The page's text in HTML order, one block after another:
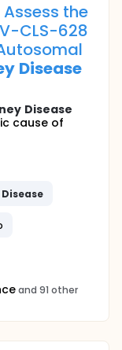
Assess the
CLS-628
Disease
Disease
cause of
Disease
and 91 other